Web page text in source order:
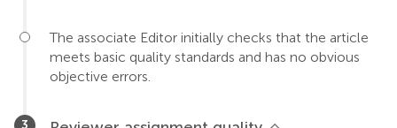
The associate Editor initially checks that the article
meets basic quality standards and has no obvious
objective errors.